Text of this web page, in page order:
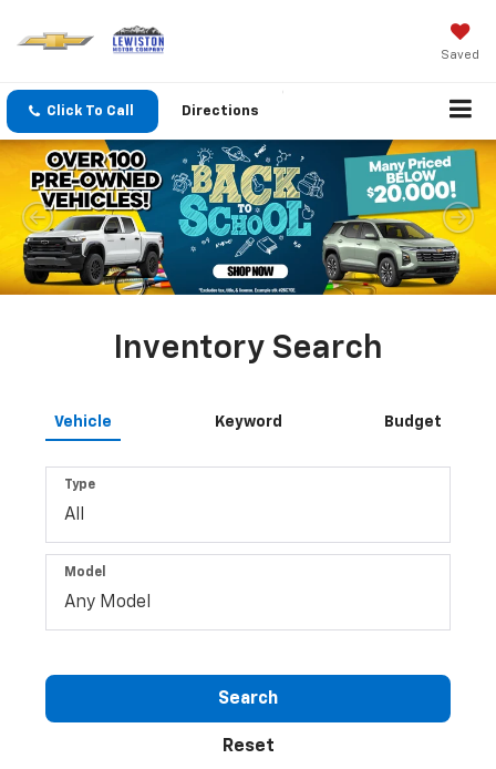
Saved
Click To Call Directions
Inventory Search
Vehicle Keyword Budget
Type
Model
Search
Reset